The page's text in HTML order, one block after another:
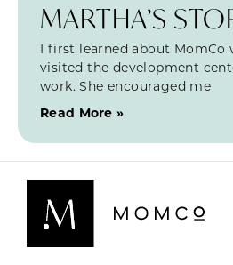
MARTHA’S
I first learned about MomCo
visited the development
work. She encouraged me
Read More »